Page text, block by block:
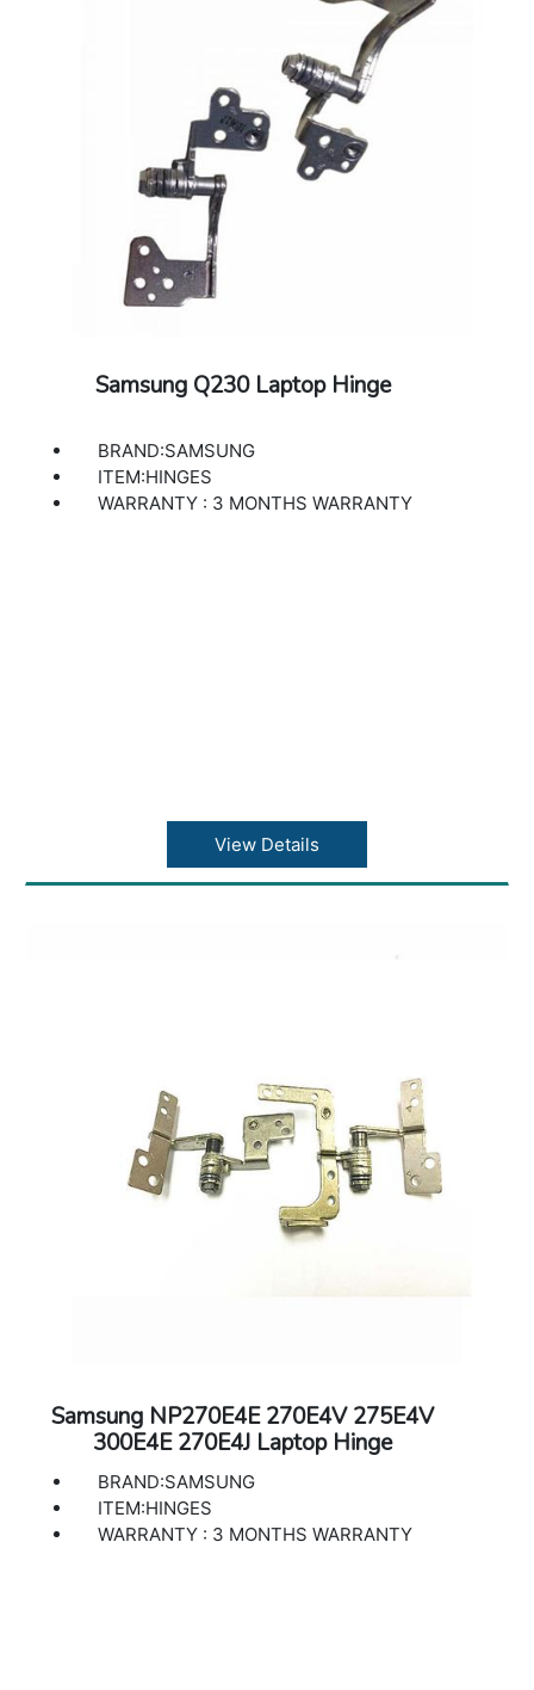
Samsung Q230 Laptop Hinge
BRAND:SAMSUNG
ITEM:HINGES
WARRANTY : 3 MONTHS WARRANTY
View Details
Samsung NP270E4E 270E4V 275E4V
300E4E 270E4J Laptop Hinge
BRAND:SAMSUNG
ITEM:HINGES
WARRANTY : 3 MONTHS WARRANTY